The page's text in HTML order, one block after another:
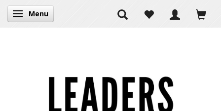
Toggle navigation
Menu